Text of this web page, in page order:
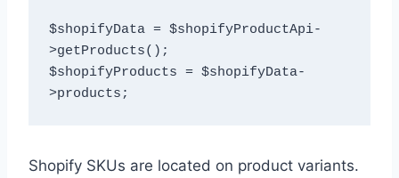
$shopifyData = $shopifyProductApi-
>getProducts();
$shopifyProducts = $shopifyData-
Shopify SKUs are located on product variants.